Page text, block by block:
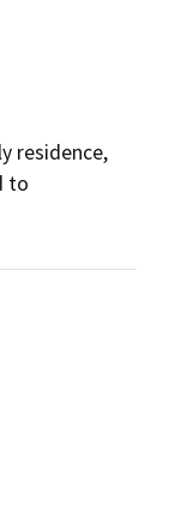
residence,
to